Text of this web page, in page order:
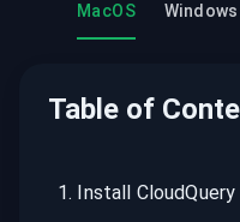
MacOS Windows
Table of
1. Install CloudQuery